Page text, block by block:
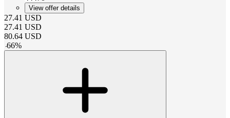
View offer details
27.41 USD
27.41 USD
80.64 USD
-66%